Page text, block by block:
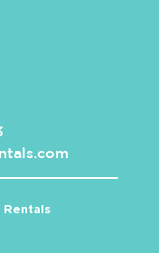
Rentals